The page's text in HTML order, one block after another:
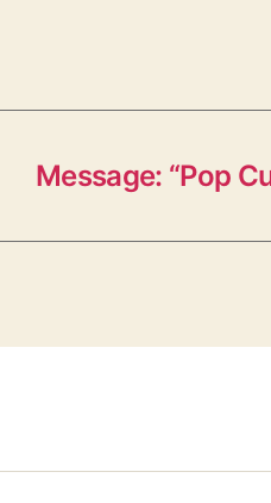
Message: “Pop